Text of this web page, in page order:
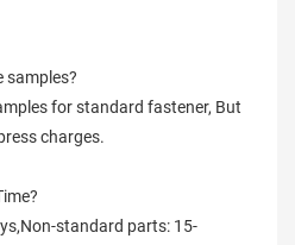
samples?
for standard fastener, But
charges.
standard parts: 15-